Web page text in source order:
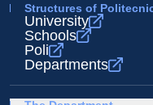
Structures of
University
Schools
Poli
Departments